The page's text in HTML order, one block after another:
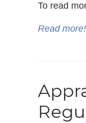
To read
Read